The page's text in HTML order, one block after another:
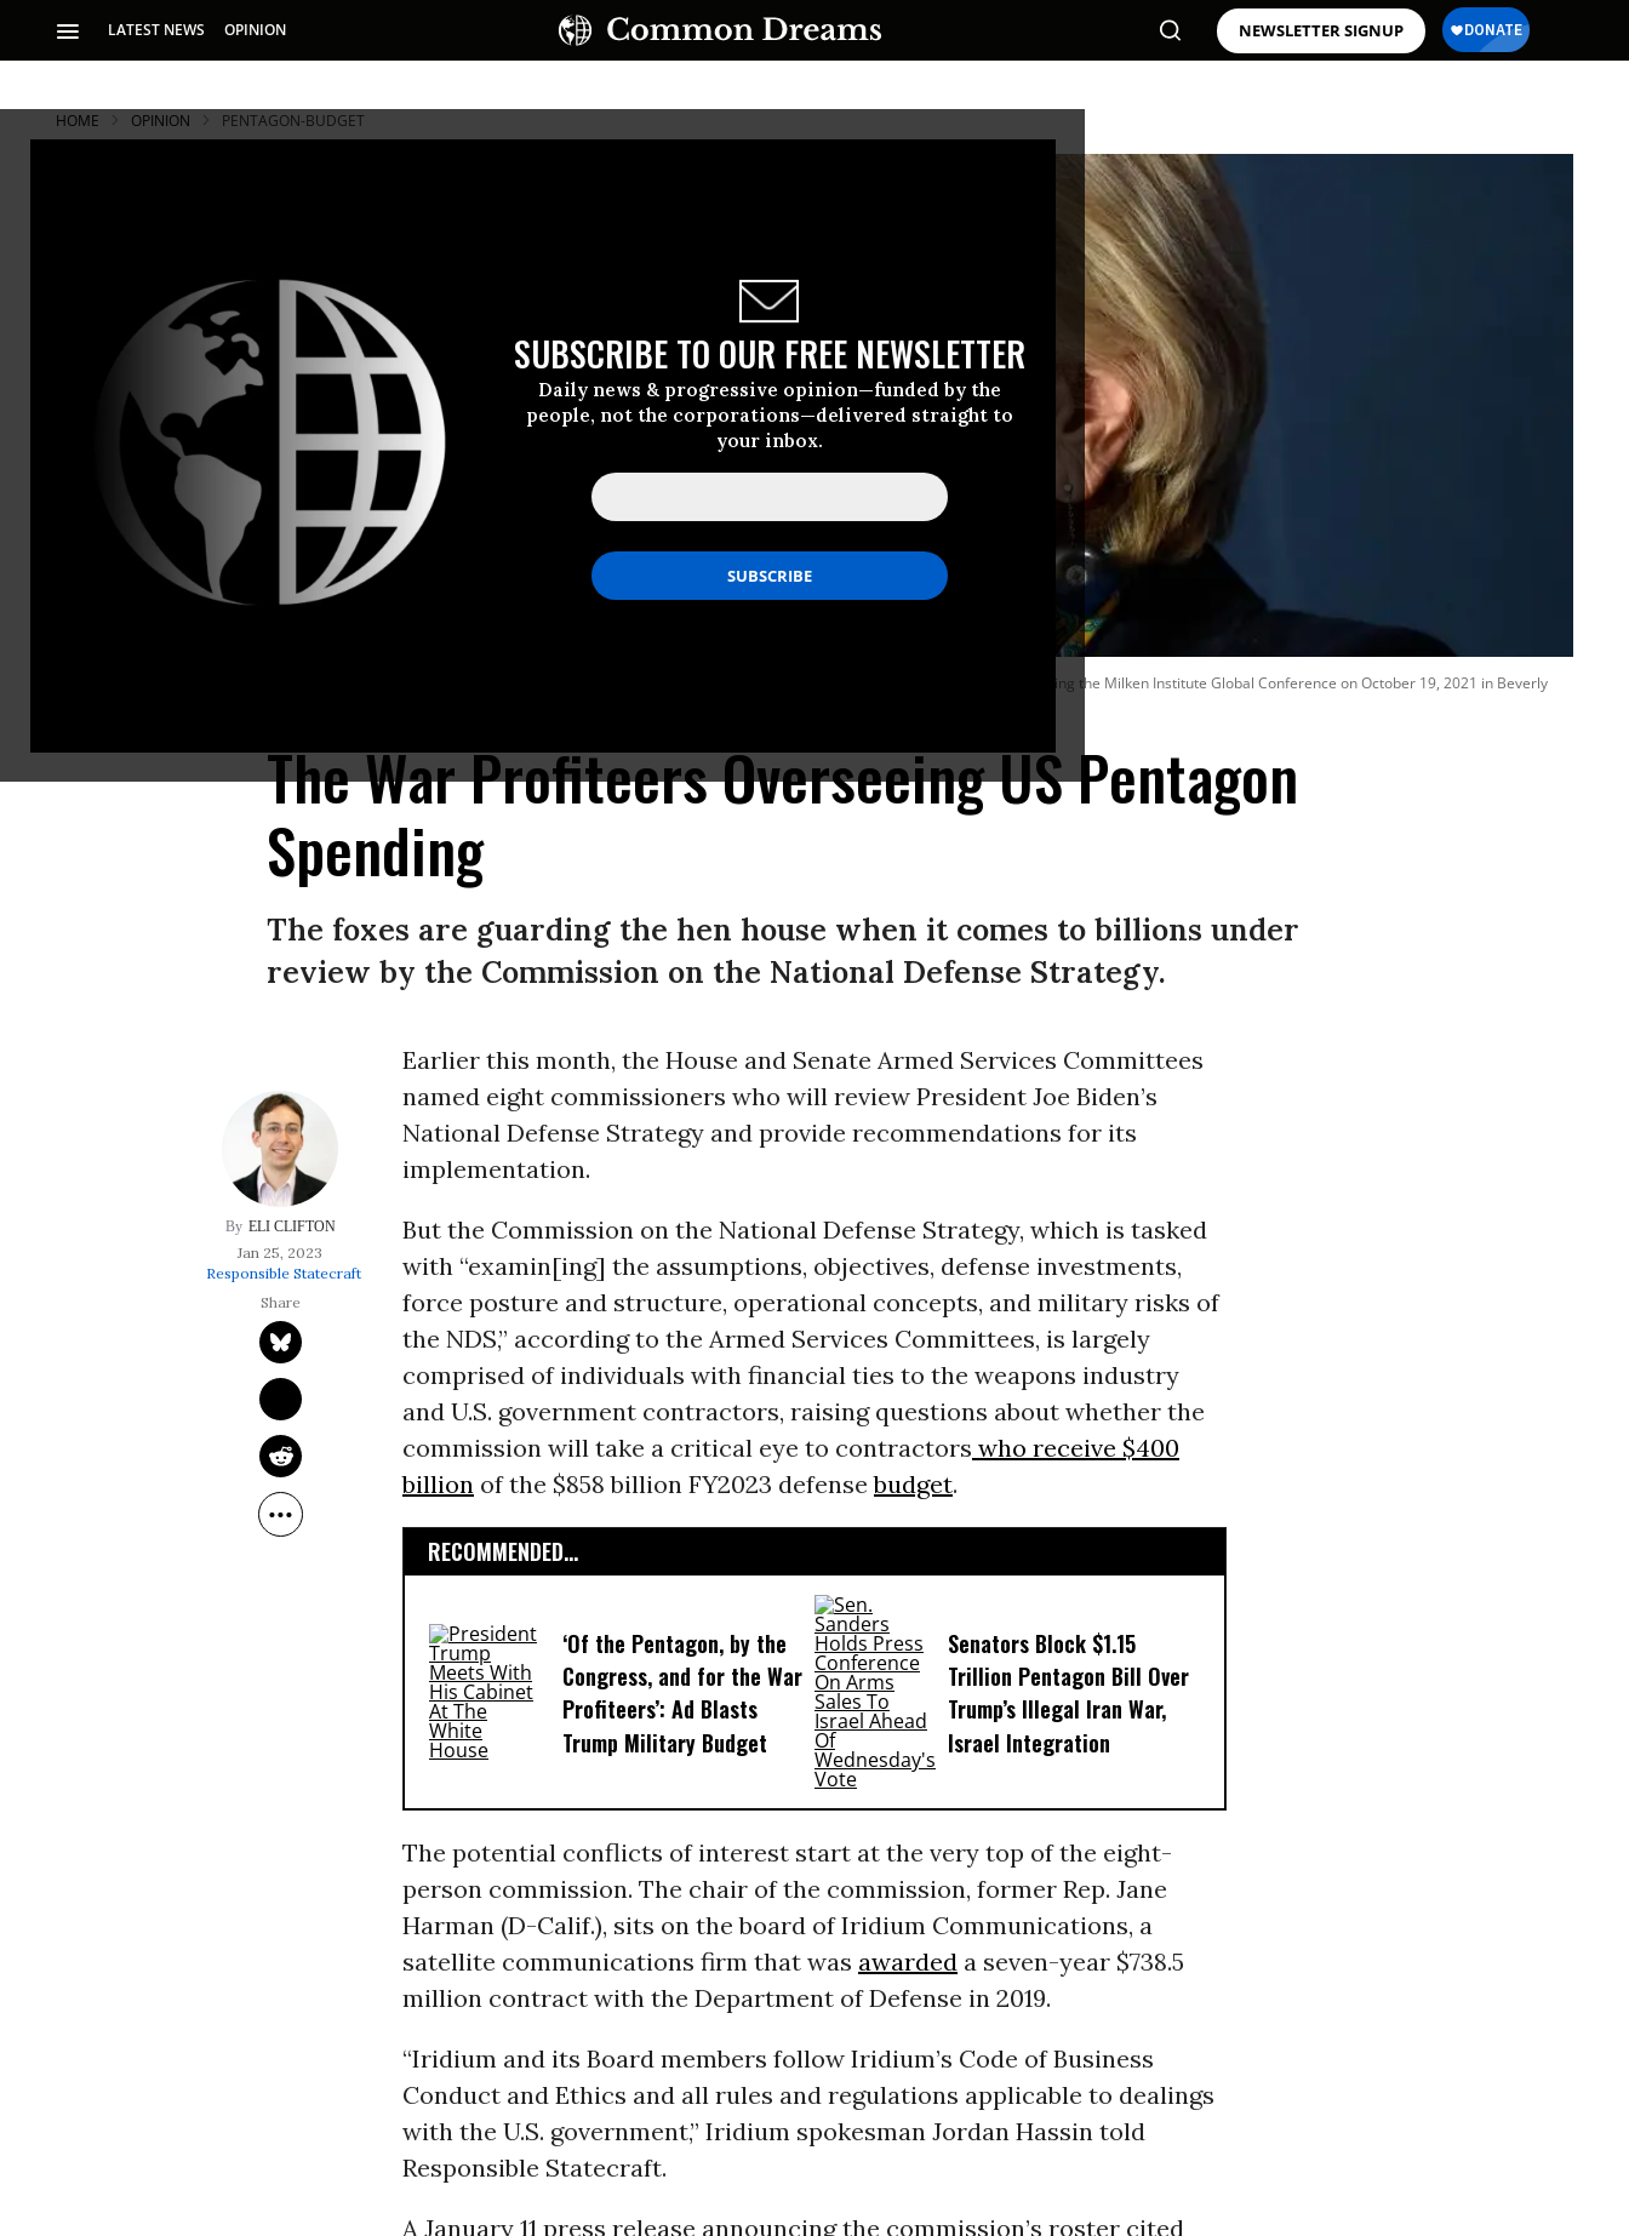
LATEST NEWS OPINION NEWSLETTER SIGNUP
SUBSCRIBE TO OUR FREE NEWSLETTER
Daily news & progressive opinion—funded by the
people, not the corporations—delivered straight to
your inbox.
HOME OPINION PENTAGON-BUDGET
Jane Harman, former U.S. congresswoman and now serving on the Biden administration’s Commission on the National Defense Strategy, speaks during the Milken Institute Global Conference on October 19, 2021 in Beverly
The War Profiteers Overseeing US Pentagon
Spending
The foxes are guarding the hen house when it comes to billions under
review by the Commission on the National Defense Strategy.
ELI CLIFTON
Jan 25, 2023
Responsible Statecraft
Earlier this month, the House and Senate Armed Services Committees
named eight commissioners who will review President Joe Biden’s
National Defense Strategy and provide recommendations for its
implementation.
But the Commission on the National Defense Strategy, which is tasked
with “examin[ing] the assumptions, objectives, defense investments,
force posture and structure, operational concepts, and military risks of
the NDS,” according to the Armed Services Committees, is largely
comprised of individuals with financial ties to the weapons industry
and U.S. government contractors, raising questions about whether the
commission will take a critical eye to contractors who receive $400
billionof the $858 billion FY2023 defensebudget.
RECOMMENDED...
‘Of the Pentagon, by the
Congress, and for the War
Profiteers’: Ad Blasts
Trump Military Budget
Senators Block $1.15
Trillion Pentagon Bill Over
Trump’s Illegal Iran War,
Israel Integration
The potential conflicts of interest start at the very top of the eight-
person commission. The chair of the commission, former Rep. Jane
Harman (D-Calif.), sits on the board of Iridium Communications, a
satellite communications firm that was awardeda seven-year $738.5
million contract with the Department of Defense in 2019.
“Iridium and its Board members follow Iridium’s Code of Business
Conduct and Ethics and all rules and regulations applicable to dealings
with the U.S. government,” Iridium spokesman Jordan Hassin told
Responsible Statecraft.
A January 11 press release announcing the commission’s roster cited